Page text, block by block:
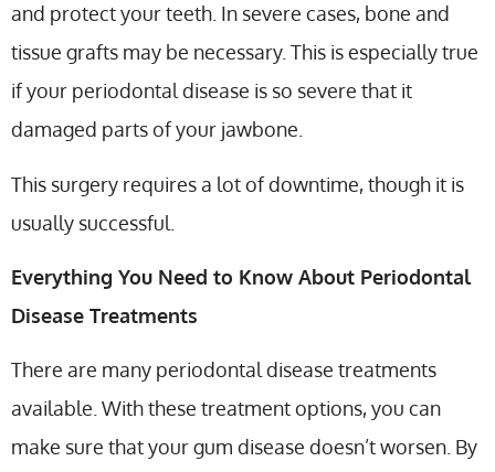
and protect your teeth. In severe cases, bone and
tissue grafts may be necessary. This is especially true
if your periodontal disease is so severe that it
damaged parts of your jawbone.
This surgery requires a lot of downtime, though it is
usually successful.
Everything You Need to Know About Periodontal
Disease Treatments
There are many periodontal disease treatments
available. With these treatment options, you can
make sure that your gum disease doesn’t worsen. By